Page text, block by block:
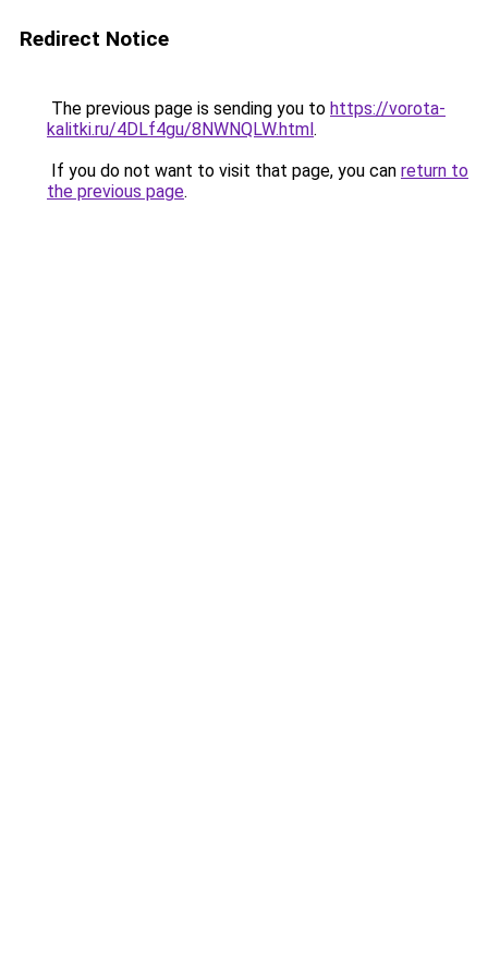
Redirect Notice
The previous page is sending you to https://vorota-
kalitki.ru/4DLf4gu/8NWNQLW.html.
If you do not want to visit that page, you can return to
the previous page.